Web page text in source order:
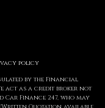
policy
by the Financial
act as a credit broker not
Finance 247, who may